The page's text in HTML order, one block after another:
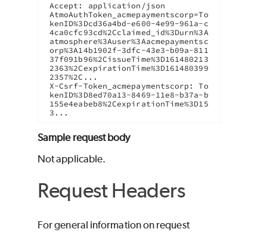
Accept: application/json
AtmoAuthToken_acmepaymentscorp=To
kenID%3Dcd36a4bd-e600-4e99-961a-c
4ca0cfc93cd%2Cclaimed_id%3Durn%3A
atmosphere%3Auser%3Aacmepaymentsc
orp%3A14b1902f-3dfc-43e3-b09a-811
37f091b96%2CissueTime%3D161480213
2363%2CexpirationTime%3D161480399
2357%2C...
X-Csrf-Token_acmepaymentscorp: To
kenID%3D8ed70a13-8469-11e8-b37a-b
155e4eabeb8%2CexpirationTime%3D15
3...
Sample request body
Not applicable.
Request Headers
For general information on request